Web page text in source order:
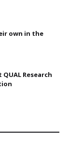
own in the
Research